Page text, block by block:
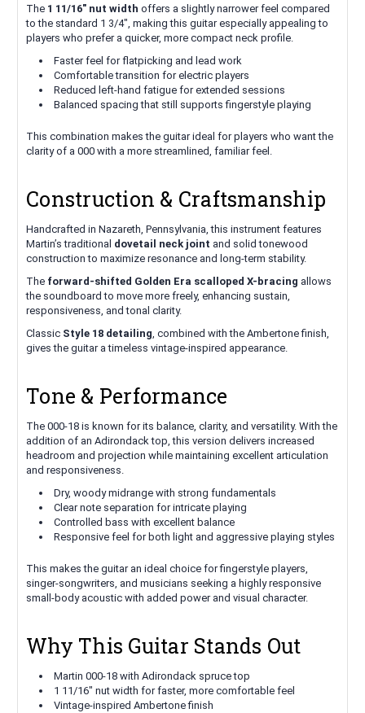
The 1 11/16" nut width offers a slightly narrower feel compared
to the standard 1 3/4", making this guitar especially appealing to
players who prefer a quicker, more compact neck profile.
Faster feel for flatpicking and lead work
Comfortable transition for electric players
Reduced left-hand fatigue for extended sessions
Balanced spacing that still supports fingerstyle playing
This combination makes the guitar ideal for players who want the
clarity of a 000 with a more streamlined, familiar feel.
Construction & Craftsmanship
Handcrafted in Nazareth, Pennsylvania, this instrument features
Martin’s traditional dovetail neck joint and solid tonewood
construction to maximize resonance and long-term stability.
The forward-shifted Golden Era scalloped X-bracing allows
the soundboard to move more freely, enhancing sustain,
responsiveness, and tonal clarity.
Classic Style 18 detailing, combined with the Ambertone finish,
gives the guitar a timeless vintage-inspired appearance.
Tone & Performance
The 000-18 is known for its balance, clarity, and versatility. With the
addition of an Adirondack top, this version delivers increased
headroom and projection while maintaining excellent articulation
and responsiveness.
Dry, woody midrange with strong fundamentals
Clear note separation for intricate playing
Controlled bass with excellent balance
Responsive feel for both light and aggressive playing styles
This makes the guitar an ideal choice for fingerstyle players,
singer-songwriters, and musicians seeking a highly responsive
small-body acoustic with added power and visual character.
Why This Guitar Stands Out
Martin 000-18 with Adirondack spruce top
1 11/16" nut width for faster, more comfortable feel
Vintage-inspired Ambertone finish